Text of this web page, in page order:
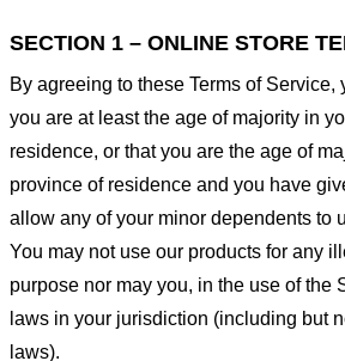
SECTION 1 – ONLINE STORE
By agreeing to these Terms of Service,
you are at least the age of majority in
residence, or that you are the age of
province of residence and you have
allow any of your minor dependents to
You may not use our products for any
purpose nor may you, in the use of the
laws in your jurisdiction (including but
laws).